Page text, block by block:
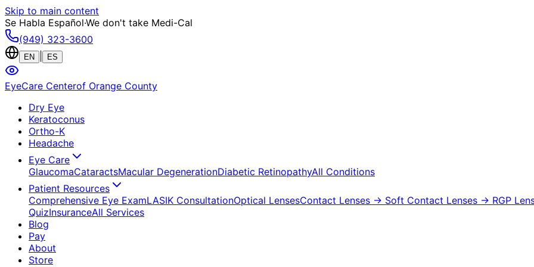
Skip to main content
Se Habla Español·We don't take Medi-Cal
(949) 323-3600
EN ES
EyeCare Centerof Orange County
Dry Eye
Keratoconus
Ortho-K
Headache
Eye Care
GlaucomaCataractsMacular DegenerationDiabetic RetinopathyAll Conditions
Patient Resources
Comprehensive Eye ExamLASIK ConsultationOptical LensesContact Lenses → Soft Contact Lenses → RGP
QuizInsuranceAll Services
Blog
Pay
About
Store